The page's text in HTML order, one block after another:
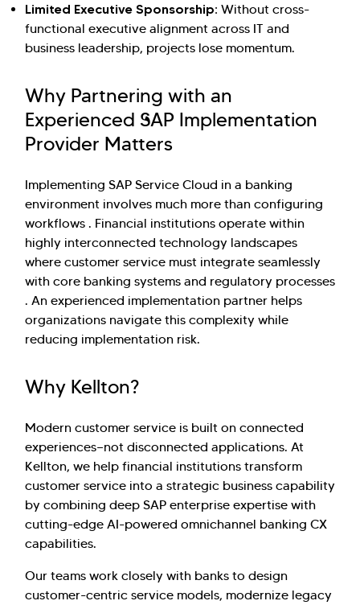
Limited Executive Sponsorship: Without cross-
functional executive alignment across IT and
business leadership, projects lose momentum.
Why Partnering with an
Experienced SAP Implementation
Provider Matters
Implementing SAP Service Cloud in a banking
environment involves much more than configuring
workflows . Financial institutions operate within
highly interconnected technology landscapes
where customer service must integrate seamlessly
with core banking systems and regulatory processes
. An experienced implementation partner helps
organizations navigate this complexity while
reducing implementation risk.
Why Kellton?
Modern customer service is built on connected
experiences—not disconnected applications. At
Kellton, we help financial institutions transform
customer service into a strategic business capability
by combining deep SAP enterprise expertise with
cutting-edge AI-powered omnichannel banking CX
capabilities.
Our teams work closely with banks to design
customer-centric service models, modernize legacy